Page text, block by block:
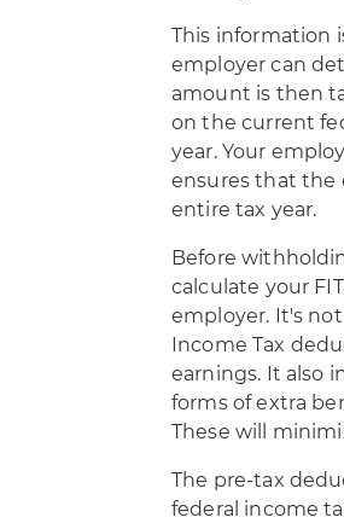
This
employer can
amount is then
on the current
year. Your
ensures that the
entire tax year.
Before
calculate your
employer. It's
Income Tax
earnings. It also
forms of extra
These will
The pre-tax
federal income